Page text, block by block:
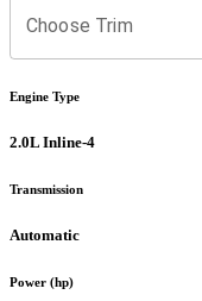
Choose Trim
Engine Type
2.0L Inline-4
Transmission
Automatic
Power (hp)